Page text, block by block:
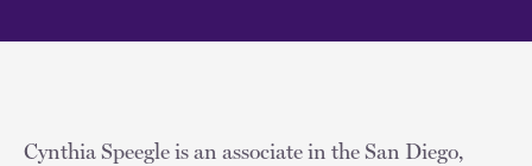
Cynthia Speegle is an associate in the San Diego,